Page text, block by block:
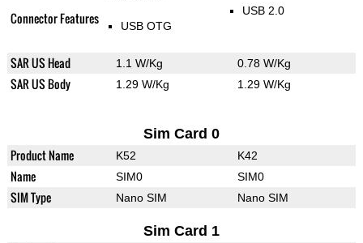
Connector Features USB OTG
USB 2.0
SAR US Head 1.1 W/Kg 0.78 W/Kg
SAR US Body 1.29 W/Kg 1.29 W/Kg
Sim Card 0
Product Name K52 K42
Name SIM0 SIM0
SIM Type Nano SIM Nano SIM
Sim Card 1